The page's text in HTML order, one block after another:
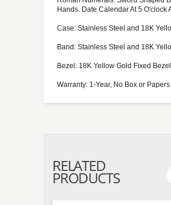
Hands. Date Calendar At 5 O'clock
Case: Stainless Steel and 18K
Band: Stainless Steel and 18K
Bezel: 18K Yellow Gold Fixed Bezel
Warranty: 1-Year, No Box or Papers
RELATED
PRODUCTS